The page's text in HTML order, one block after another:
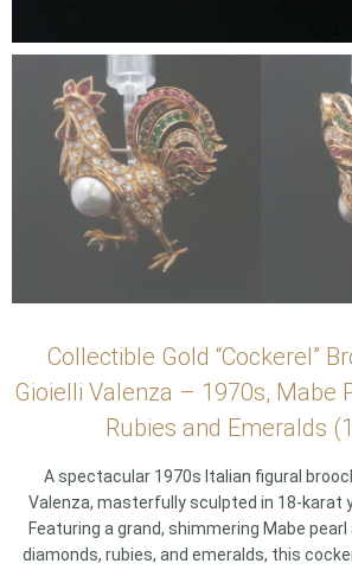
Collectible Gold “Cockerel”
Gioielli Valenza – 1970s, Mabe
Rubies and Emeralds
A spectacular 1970s Italian figural
Valenza, masterfully sculpted in 18-karat
Featuring a grand, shimmering Mabe
diamonds, rubies, and emeralds, this